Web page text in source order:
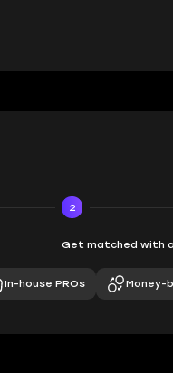
2
Get matched with
In-house PROs Money-